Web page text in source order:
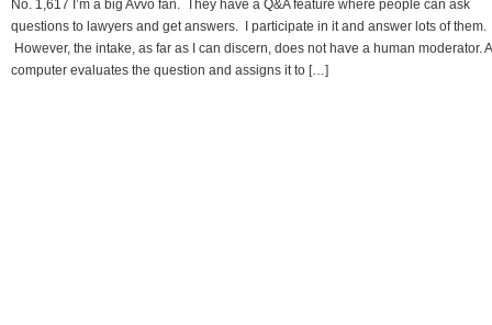
No. 1,617 I’m a big Avvo fan. They have a Q&A feature where people can ask
questions to lawyers and get answers. I participate in it and answer lots of them.
However, the intake, as far as I can discern, does not have a human moderator. A
computer evaluates the question and assigns it to […]